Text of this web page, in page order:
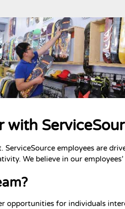
with
ServiceSource employees are
We believe in our
opportunities for individuals